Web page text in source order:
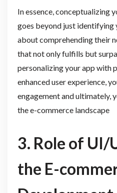
In essence, conceptualizing
goes beyond just identifying
about comprehending their
that not only fulfills but
personalizing your app with
enhanced user experience,
engagement and ultimately,
the e-commerce landscape
3. Role of UI/
the E-